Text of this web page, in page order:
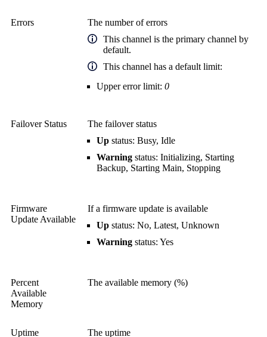
Errors
The number of errors
This channel is the primary channel by
default.
This channel has a default limit:
Upper error limit: 0
Failover Status
The failover status
Up status: Busy, Idle
Warning status: Initializing, Starting
Backup, Starting Main, Stopping
Firmware
Update Available
If a firmware update is available
Up status: No, Latest, Unknown
Warning status: Yes
Percent
Available
Memory
The available memory (%)
Uptime The uptime